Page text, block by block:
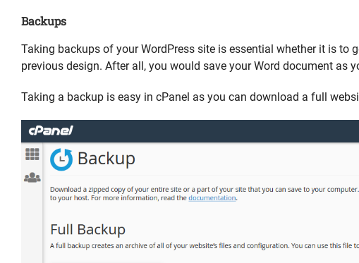
Backups
Taking backups of your WordPress site is essential whether it is to
previous design. After all, you would save your Word document as
Taking a backup is easy in cPanel as you can download a full